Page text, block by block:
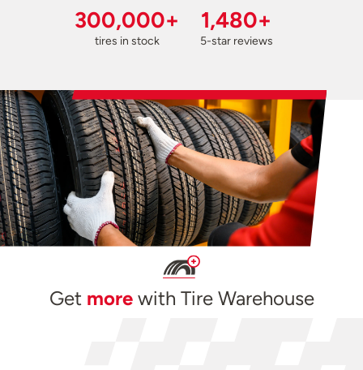
300,000+
tires in stock
1,480+
5-star reviews
Get morewith Tire Warehouse